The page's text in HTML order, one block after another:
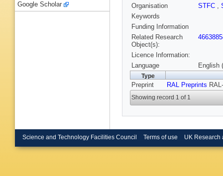
Organisation
STFC ,
Keywords
Funding Information
Related Research
Object(s):
Licence Information:
Language
English
Type
Preprint RAL Preprints
Showing record 1 of 1
Google Scholar
Science and Technology Facilities Council Terms of use UK Research